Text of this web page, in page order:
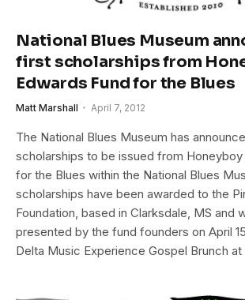
National Blues Museum
first scholarships from
Edwards Fund for the Blues
Matt Marshall April 7, 2012
The National Blues Museum has
scholarships to be issued from Honeyboy
for the Blues within the National Blues
scholarships have been awarded to the
Foundation, based in Clarksdale, MS and
presented by the fund founders on April
Delta Music Experience Gospel Brunch at